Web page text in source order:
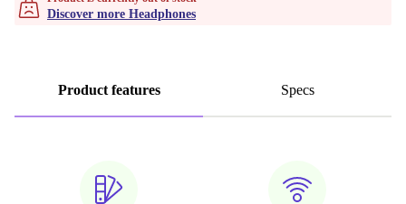
Discover more Headphones
Product features Specs